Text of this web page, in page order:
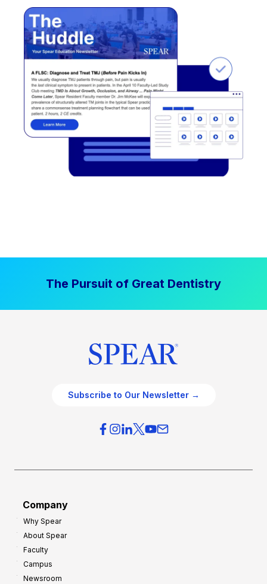
The Pursuit of Great Dentistry
Subscribe to Our Newsletter →
Company
Why Spear
About Spear
Faculty
Campus
Newsroom